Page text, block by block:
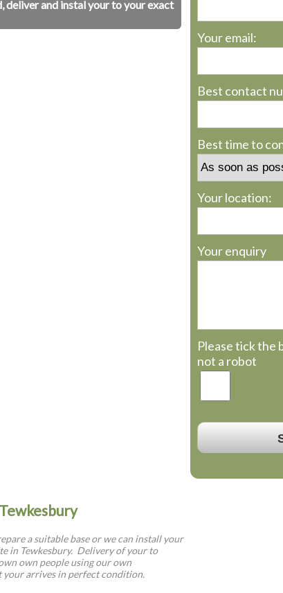
deliver and instal your to your exact
a suitable base or we can install your
in Tewkesbury. Delivery of your to
own people using our own
arrives in perfect condition.
Your email:
Best contact
Best time to
Your location:
Your enquiry
Please tick the
not a robot